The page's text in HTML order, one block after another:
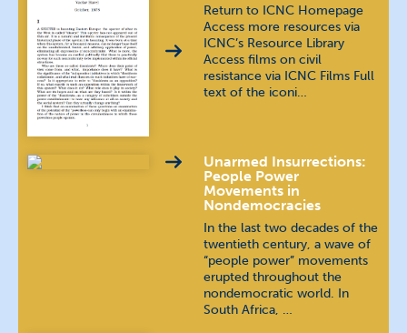
Return to ICNC Homepage
Access more resources via
ICNC’s Resource Library
Access films on civil
resistance via ICNC Films Full
text of the iconi…
Unarmed Insurrections:
People Power
Movements in
Nondemocracies
In the last two decades of the
twentieth century, a wave of
“people power” movements
erupted throughout the
nondemocratic world. In
South Africa, …